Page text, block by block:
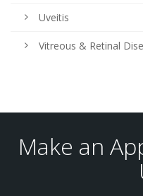
Uveitis
Vitreous & Retinal
Make an